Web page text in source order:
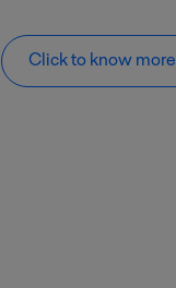
Click to know more